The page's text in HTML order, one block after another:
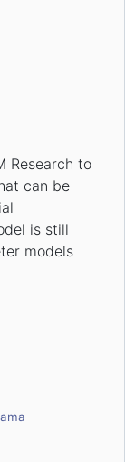
Research to
can be
is still
models